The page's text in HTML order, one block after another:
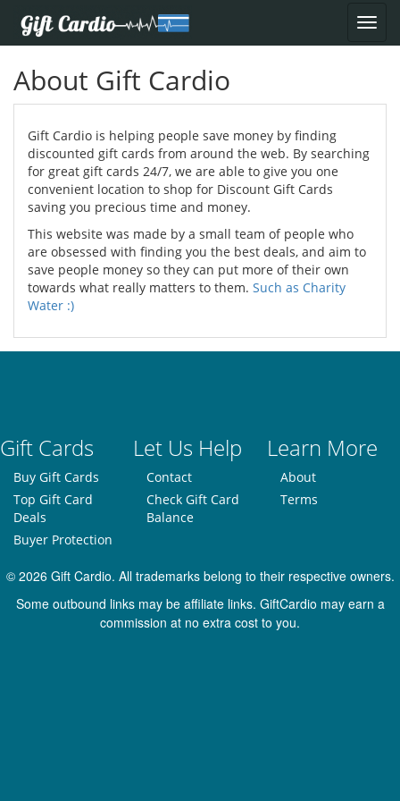
About Gift Cardio
Gift Cardio is helping people save money by finding
discounted gift cards from around the web. By searching
for great gift cards 24/7, we are able to give you one
convenient location to shop for Discount Gift Cards
saving you precious time and money.
This website was made by a small team of people who
are obsessed with finding you the best deals, and aim to
save people money so they can put more of their own
towards what really matters to them. Such as Charity
Water :)
Gift Cards Let Us Help Learn More
Buy Gift Cards
Top Gift Card
Deals
Buyer Protection
Contact
Check Gift Card
Balance
About
Terms
© 2026 Gift Cardio. All trademarks belong to their respective owners.
Some outbound links may be affiliate links. GiftCardio may earn a
commission at no extra cost to you.